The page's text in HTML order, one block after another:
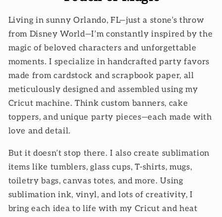
Living in sunny Orlando, FL—just a stone’s throw
from Disney World—I’m constantly inspired by the
magic of beloved characters and unforgettable
moments. I specialize in handcrafted party favors
made from cardstock and scrapbook paper, all
meticulously designed and assembled using my
Cricut machine. Think custom banners, cake
toppers, and unique party pieces—each made with
love and detail.
But it doesn’t stop there. I also create sublimation
items like tumblers, glass cups, T-shirts, mugs,
toiletry bags, canvas totes, and more. Using
sublimation ink, vinyl, and lots of creativity, I
bring each idea to life with my Cricut and heat